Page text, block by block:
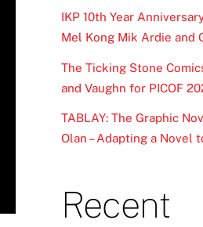
IKP 10th Year
Mel Kong Mik Ardie and
The Ticking Stone
and Vaughn for PICOF
TABLAY: The Graphic
Olan – Adapting a Novel
Recent